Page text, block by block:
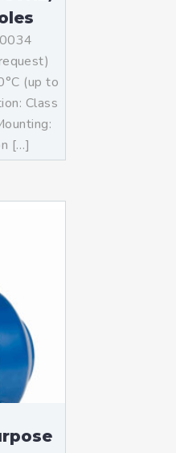
(up to
Class
[…]